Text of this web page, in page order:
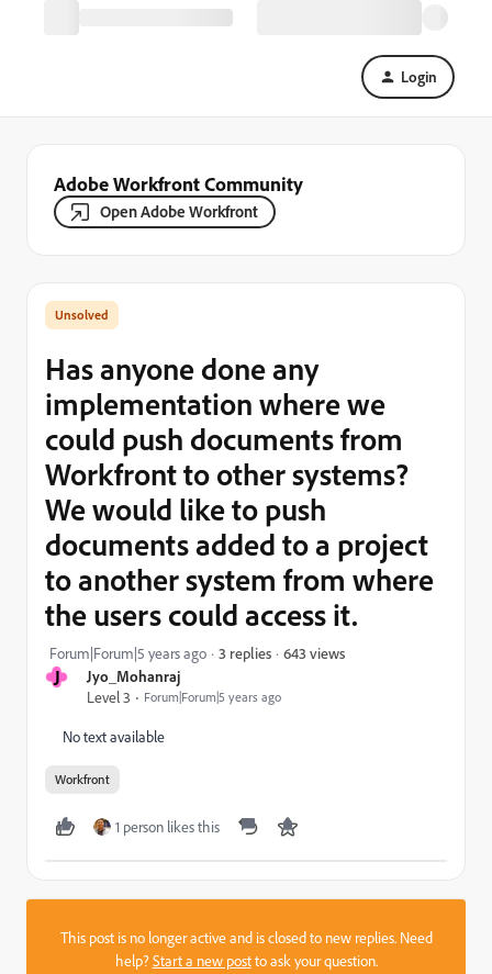
Login
Adobe Workfront Community
Open Adobe Workfront
J
Jyo_Mohanraj
Level 3
Forum|Forum|5 years ago
Has anyone done any
implementation where we
could push documents from
Workfront to other systems?
We would like to push
documents added to a project
to another system from where
the users could access it.
Forum|Forum|5 years ago 3 replies 643 views
No text available
Workfront
1 person likes this
This post is no longer active and is closed to new replies. Need
help?Start a new postto ask your question.